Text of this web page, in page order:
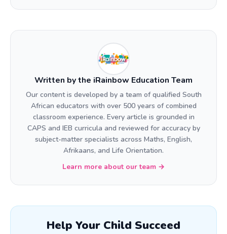
Written by the iRainbow Education Team
Our content is developed by a team of qualified South
African educators with over 500 years of combined
classroom experience. Every article is grounded in
CAPS and IEB curricula and reviewed for accuracy by
subject-matter specialists across Maths, English,
Afrikaans, and Life Orientation.
Learn more about our team →
Help Your Child Succeed